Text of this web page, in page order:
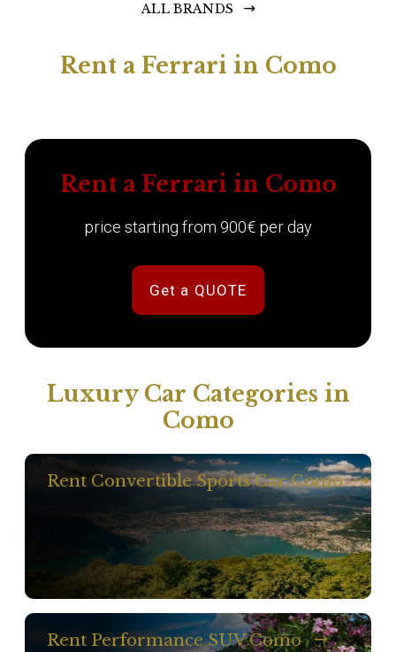
ALL BRANDS
Rent a Ferrari in Como
Rent a Ferrari in Como
price starting from 900€ per day
Get a QUOTE
Luxury Car Categories in
Como
Rent Convertible Sports Car Como
Rent Performance SUV Como